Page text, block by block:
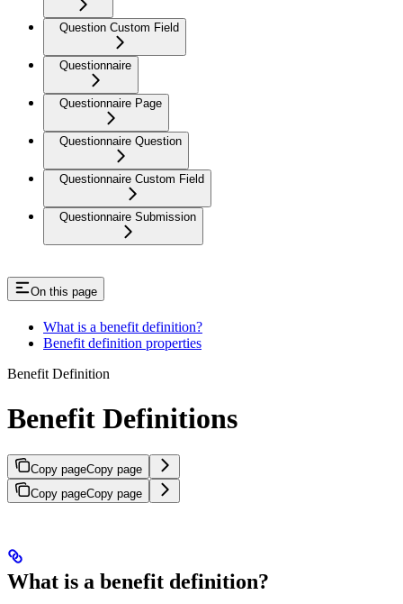
Question Custom Field
Questionnaire
Questionnaire Page
Questionnaire Question
Questionnaire Custom Field
Questionnaire Submission
On this page
What is a benefit definition?
Benefit definition properties
Benefit Definition
Benefit Definitions
Copy pageCopy page
Copy pageCopy page
What is a benefit definition?